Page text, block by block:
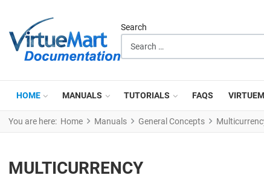
Search
HOME MANUALS TUTORIALS FAQS
You are here: Home Manuals General Concepts
MULTICURRENCY